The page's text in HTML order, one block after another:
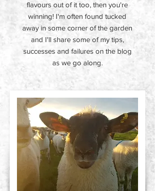
flavours out of it too, then you're
winning! I'm often found tucked
away in some corner of the garden
and I'll share some of my tips,
successes and failures on the blog
as we go along.